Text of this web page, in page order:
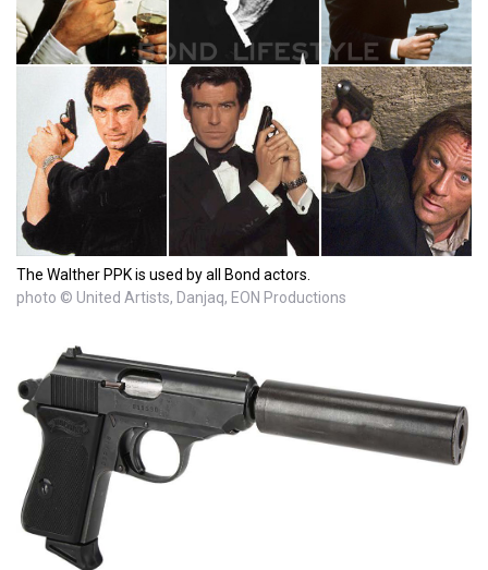
The Walther PPK is used by all Bond actors.
photo © United Artists, Danjaq, EON Productions